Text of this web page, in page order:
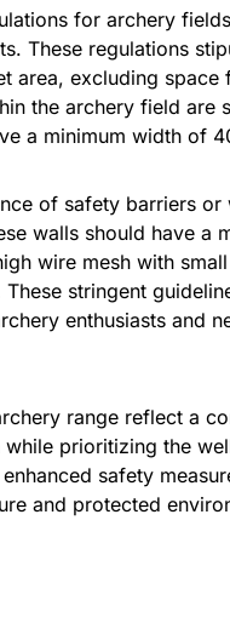
for archery
These regulations
area, excluding space
the archery field are
a minimum width of
of safety barriers or
walls should have a
wire mesh with
stringent
enthusiasts and
range reflect a
while prioritizing the
safety
and protected